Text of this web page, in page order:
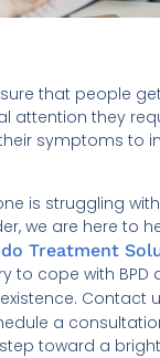
that people
attention they
symptoms to
is struggling
we are here to
Treatment
to cope with BPD
Contact
a
toward a